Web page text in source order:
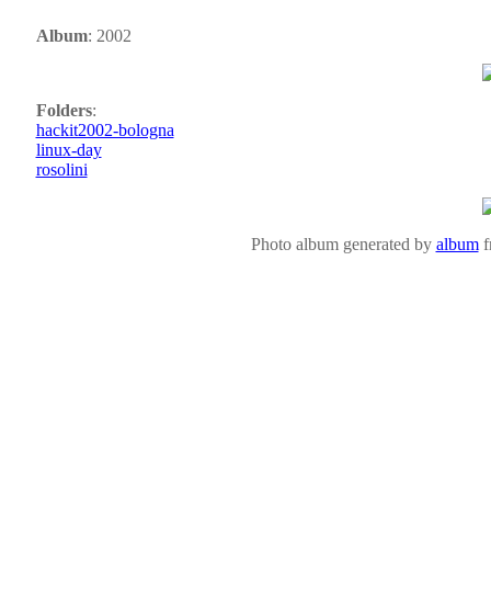
Album: 2002
Folders:
hackit2002-bologna
linux-day
rosolini
Photo album generated by album